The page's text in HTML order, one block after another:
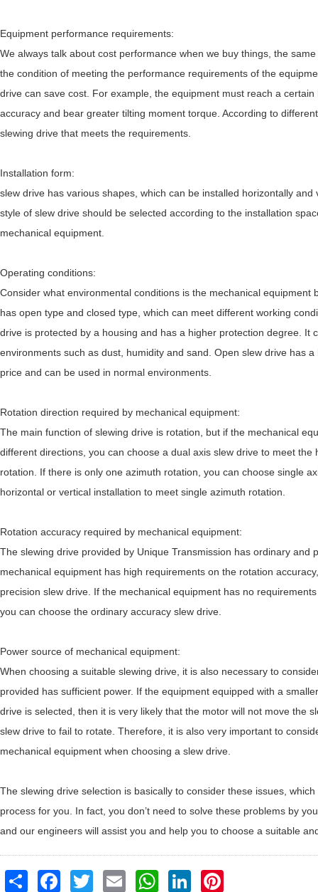
Equipment performance requirements:
We always talk about cost performance when we buy things, the
the condition of meeting the performance requirements of the
drive can save cost. For example, the equipment must reach a
accuracy and bear greater tilting moment torque. According to
slewing drive that meets the requirements.
Installation form:
slew drive has various shapes, which can be installed horizontally and
style of slew drive should be selected according to the installation
mechanical equipment.
Operating conditions:
Consider what environmental conditions is the mechanical equipment
has open type and closed type, which can meet different working
drive is protected by a housing and has a higher protection degree. It
environments such as dust, humidity and sand. Open slew drive has
price and can be used in normal environments.
Rotation direction required by mechanical equipment:
The main function of slewing drive is rotation, but if the mechanical
different directions, you can choose a dual axis slew drive to meet the
rotation. If there is only one azimuth rotation, you can choose single
horizontal or vertical installation to meet single azimuth rotation.
Rotation accuracy required by mechanical equipment:
The slewing drive provided by Unique Transmission has ordinary and
mechanical equipment has high requirements on the rotation
precision slew drive. If the mechanical equipment has no
you can choose the ordinary accuracy slew drive.
Power source of mechanical equipment:
When choosing a suitable slewing drive, it is also necessary to
provided has sufficient power. If the equipment equipped with a
drive is selected, then it is very likely that the motor will not move the
slew drive to fail to rotate. Therefore, it is also very important to
mechanical equipment when choosing a slew drive.
The slewing drive selection is basically to consider these issues,
process for you. In fact, you don’t need to solve these problems by
and our engineers will assist you and help you to choose a suitable
Share FacebookTwitter Email WhatsAppLinkedIn